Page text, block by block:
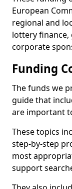
European
regional and
lottery
corporate
Funding
The funds we
guide that
are important
These topics
step-by-step
most
support